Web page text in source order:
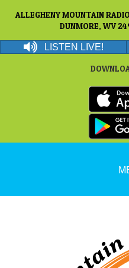
ALLEGHENY MOUNTAIN
DUNMORE, WV
LISTEN LIVE!